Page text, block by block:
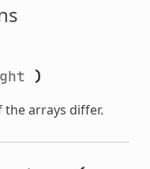
)
arrays differ.